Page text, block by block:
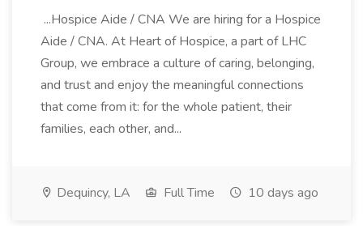
...Hospice Aide / CNA We are hiring for a Hospice
Aide / CNA. At Heart of Hospice, a part of LHC
Group, we embrace a culture of caring, belonging,
and trust and enjoy the meaningful connections
that come from it: for the whole patient, their
families, each other, and...
Dequincy, LA Full Time 10 days ago